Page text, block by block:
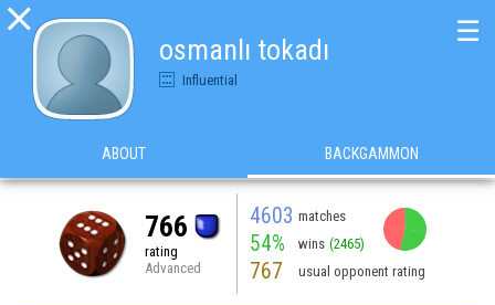

osmanlı tokadı
Influential
☰
ABOUT BACKGAMMON
766
rating
Advanced
4603 matches
54% wins (2465)
767 usual opponent rating